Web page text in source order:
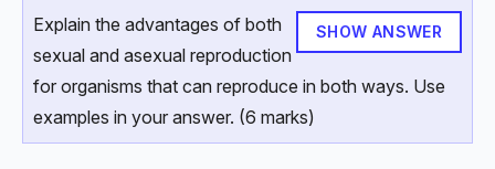
SHOW ANSWER
Explain the advantages of both
sexual and asexual reproduction
for organisms that can reproduce in both ways. Use
examples in your answer. (6 marks)